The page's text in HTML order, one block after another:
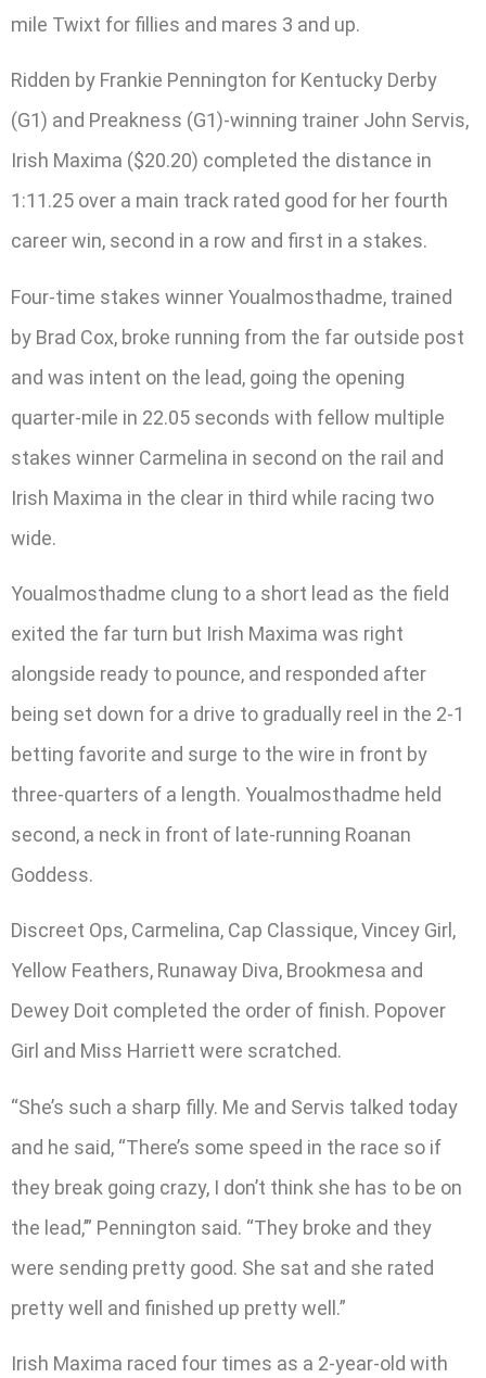
mile Twixt for fillies and mares 3 and up.
Ridden by Frankie Pennington for Kentucky Derby
(G1) and Preakness (G1)-winning trainer John Servis,
Irish Maxima ($20.20) completed the distance in
1:11.25 over a main track rated good for her fourth
career win, second in a row and first in a stakes.
Four-time stakes winner Youalmosthadme, trained
by Brad Cox, broke running from the far outside post
and was intent on the lead, going the opening
quarter-mile in 22.05 seconds with fellow multiple
stakes winner Carmelina in second on the rail and
Irish Maxima in the clear in third while racing two
wide.
Youalmosthadme clung to a short lead as the field
exited the far turn but Irish Maxima was right
alongside ready to pounce, and responded after
being set down for a drive to gradually reel in the 2-1
betting favorite and surge to the wire in front by
three-quarters of a length. Youalmosthadme held
second, a neck in front of late-running Roanan
Goddess.
Discreet Ops, Carmelina, Cap Classique, Vincey Girl,
Yellow Feathers, Runaway Diva, Brookmesa and
Dewey Doit completed the order of finish. Popover
Girl and Miss Harriett were scratched.
“She’s such a sharp filly. Me and Servis talked today
and he said, “There’s some speed in the race so if
they break going crazy, I don’t think she has to be on
the lead,’” Pennington said. “They broke and they
were sending pretty good. She sat and she rated
pretty well and finished up pretty well.”
Irish Maxima raced four times as a 2-year-old with